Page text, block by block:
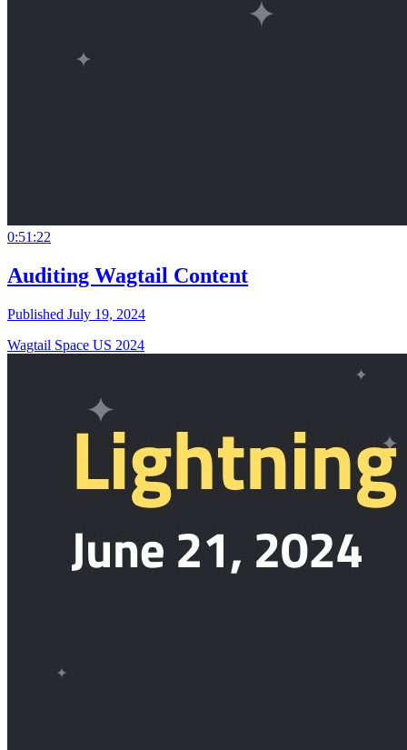
0:51:22
Auditing Wagtail Content
Published July 19, 2024
Wagtail Space US 2024